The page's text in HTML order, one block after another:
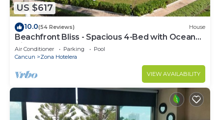
US $617
10.0(54 Reviews) House
Beachfront Bliss - Spacious 4-Bed with Ocean
View
Air Conditioner Parking
Pool
Cancun
Zona Hotelera
VIEW AVAILABILITY